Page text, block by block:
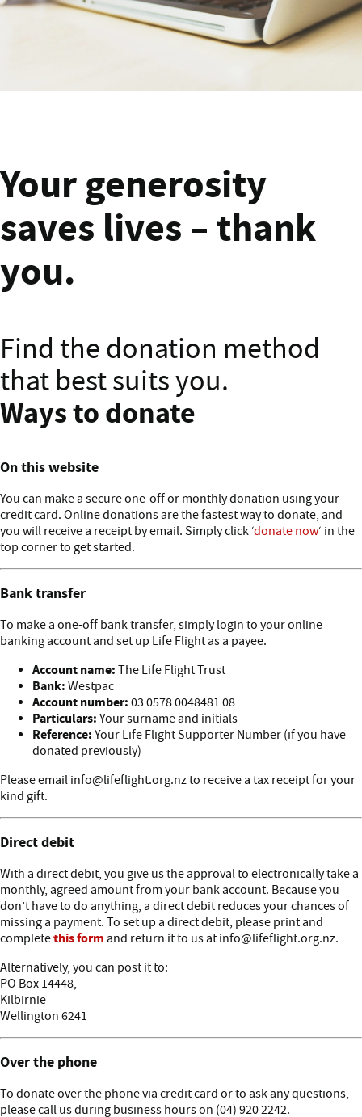
Your generosity
saves lives – thank
you.
Find the donation method
that best suits you.
Ways to donate
On this website
You can make a secure one-off or monthly donation using your
credit card. Online donations are the fastest way to donate, and
you will receive a receipt by email. Simply click ‘donate now‘ in the
top corner to get started.
Bank transfer
To make a one-off bank transfer, simply login to your online
banking account and set up Life Flight as a payee.
Account name: The Life Flight Trust
Bank: Westpac
Account number: 03 0578 0048481 08
Particulars: Your surname and initials
Reference: Your Life Flight Supporter Number (if you have
donated previously)
Please email info@lifeflight.org.nz to receive a tax receipt for your
kind gift.
Direct debit
With a direct debit, you give us the approval to electronically take a
monthly, agreed amount from your bank account. Because you
don’t have to do anything, a direct debit reduces your chances of
missing a payment. To set up a direct debit, please print and
completethis form and return it to us at info@lifeflight.org.nz.
Alternatively, you can post it to:
PO Box 14448,
Kilbirnie
Wellington 6241
Over the phone
To donate over the phone via credit card or to ask any questions,
please call us during business hours on (04) 920 2242.